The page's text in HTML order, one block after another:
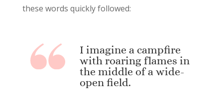
these words quickly followed:
I imagine a campfire
with roaring flames in
the middle of a wide-
open field.